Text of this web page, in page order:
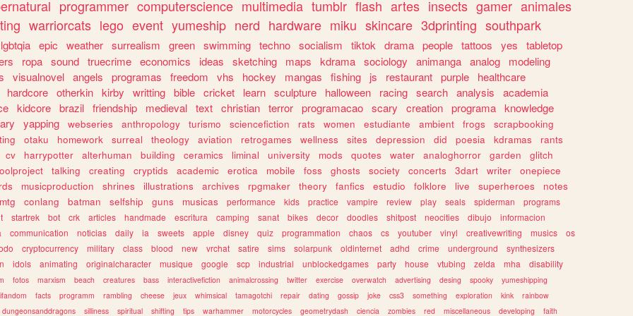
programmer computerscience multimedia tumblr flash artes insects gamer animales
warriorcats lego event yumeship nerd hardware miku skincare 3dprinting southpark
lgbtqia epic weather surrealism green swimming techno socialism tiktok drama people tattoos yes
tabletop
ropa sound truecrime economics ideas sketching maps kdrama sociology animanga analog
modeling
visualnovel angels programas freedom vhs hockey mangas fishing js restaurant purple
healthcare
hardcore otherkin kirby writting bible cricket learn sculpture halloween racing search analysis
academia
kidcore brazil friendship medieval text christian terror programacao scary creation programa knowledge
yapping webseries anthropology turismo sciencefiction rats women estudiante ambient frogs
scrapbooking
otaku homework surreal theology aviation retrogames wellness sites depression did poesia kdramas
rants
cv
harrypotter alterhuman building ceramics liminal university mods quotes water analoghorror garden
glitch
talking creating cryptids academic erotica mobile foss ghosts society concerts 3dart writer
onepiece
musicproduction shrines illustrations archives rpgmaker theory fanfics estudio folklore live superheroes
notes
mtg
conlang batman selfship guns musicas performance kids practice vampire review play seals spiderman
programs
startrek bot crk articles handmade escritura camping sanat bikes decor doodles shitpost neocities dibujo
informacion
communication noticias daily ia sweets apple disney quiz programmation chaos cs youtuber vinyl creativewriting musics
os
cryptocurrency military class blood new vrchat satire sims solarpunk oldinternet adhd crime underground
synthesizers
idols animating originalcharacter musique google scp industrial unblockedgames party house vtubing zelda mha disability
fotos marxism beach creatures bass interactivefiction animalcrossing twitter exercise overwatch advertising desing spooky
yumeshipping
facts programm rambling cheese jeux whimsical tamagotchi repair dating gossip joke css3 something exploration kink
rainbow
dungeonsanddragons
silliness spiritual shifting tips warhammer motorcycles geometrydash ciencia zombies red miscellaneous developing faith